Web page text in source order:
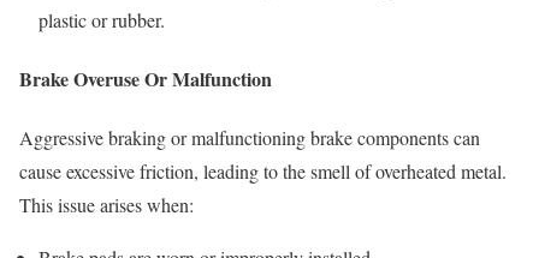
plastic or rubber.
Brake Overuse Or Malfunction
Aggressive braking or malfunctioning brake components can
cause excessive friction, leading to the smell of overheated metal.
This issue arises when: